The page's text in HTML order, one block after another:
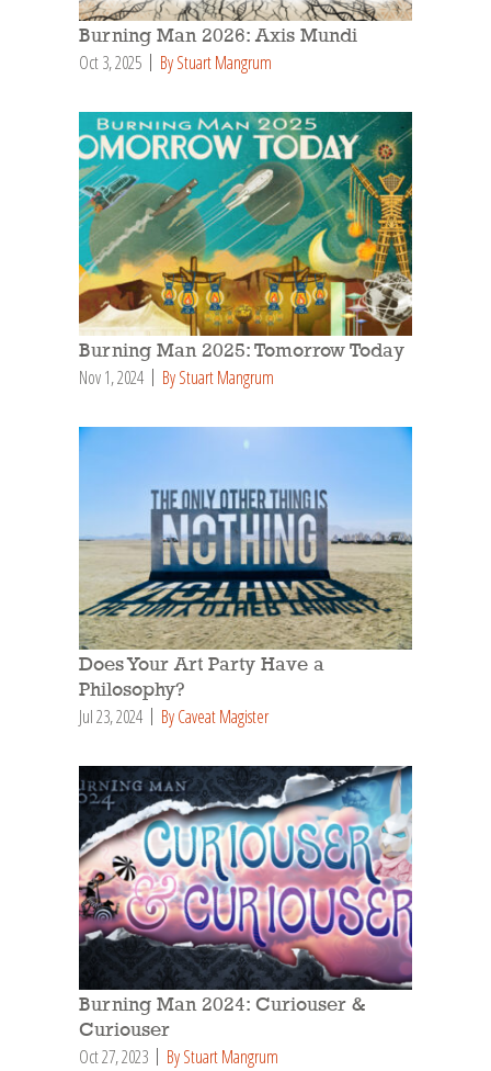
Burning Man 2026: Axis Mundi
Oct 3, 2025 By Stuart Mangrum
Burning Man 2025: Tomorrow Today
Nov 1, 2024 By Stuart Mangrum
Does Your Art Party Have a
Philosophy?
Jul 23, 2024 By Caveat Magister
Burning Man 2024: Curiouser &
Curiouser
Oct 27, 2023 By Stuart Mangrum